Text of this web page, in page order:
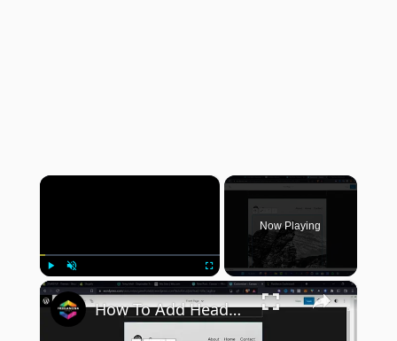
×
Play Unmute Fullscreen
Now Playing
×
How To Add Header Background Images in WordPress (2024) Tutorial